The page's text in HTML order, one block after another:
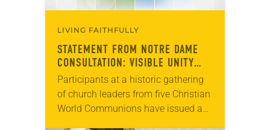
LIVING FAITHFULLY
STATEMENT FROM NOTRE DAME
CONSULTATION: VISIBLE UNITY
AND COMMON WITNESS
Participants at a historic gathering
of church leaders from five Christian
World Communions have issued a